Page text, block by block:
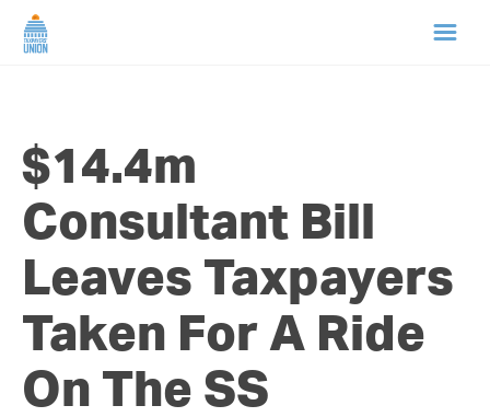
NEWS
CAMPAIGNS
TIP LINE
$14.4m
Consultant Bill
Leaves Taxpayers
Taken For A Ride
On The SS